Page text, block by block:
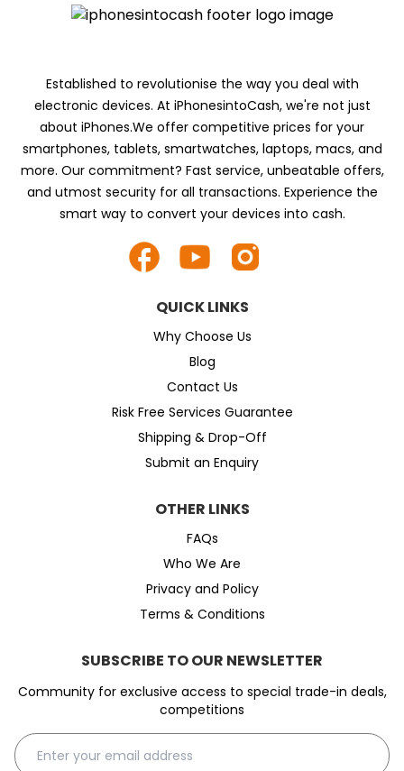
Established to revolutionise the way you deal with
electronic devices. At iPhonesintoCash, we're not just
about iPhones.We offer competitive prices for your
smartphones, tablets, smartwatches, laptops, macs, and
more. Our commitment? Fast service, unbeatable offers,
and utmost security for all transactions. Experience the
smart way to convert your devices into cash.
QUICK LINKS
Why Choose Us
Blog
Contact Us
Risk Free Services Guarantee
Shipping & Drop-Off
Submit an Enquiry
OTHER LINKS
FAQs
Who We Are
Privacy and Policy
Terms & Conditions
SUBSCRIBE TO OUR NEWSLETTER
Community for exclusive access to special trade-in deals,
competitions